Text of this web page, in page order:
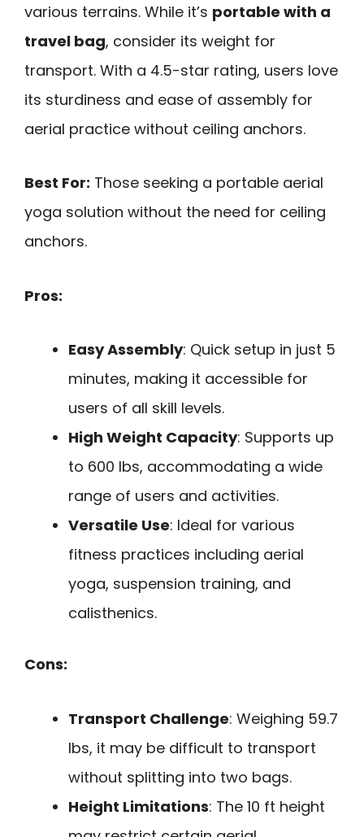
various terrains. While it’s portable with a
travel bag, consider its weight for
transport. With a 4.5-star rating, users love
its sturdiness and ease of assembly for
aerial practice without ceiling anchors.
Best For: Those seeking a portable aerial
yoga solution without the need for ceiling
anchors.
Pros:
Easy Assembly: Quick setup in just 5
minutes, making it accessible for
users of all skill levels.
High Weight Capacity: Supports up
to 600 lbs, accommodating a wide
range of users and activities.
Versatile Use: Ideal for various
fitness practices including aerial
yoga, suspension training, and
calisthenics.
Cons:
Transport Challenge: Weighing 59.7
lbs, it may be difficult to transport
without splitting into two bags.
Height Limitations: The 10 ft height